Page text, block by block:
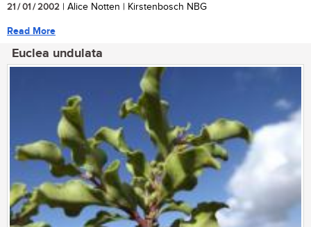
21 / 01 / 2002 | Alice Notten | Kirstenbosch NBG
Read More
Euclea undulata